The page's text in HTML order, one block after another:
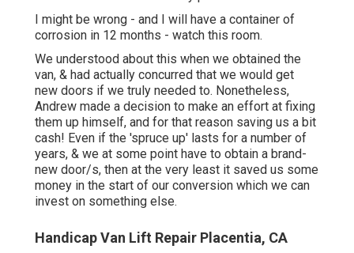
I might be wrong - and I will have a container of
corrosion in 12 months - watch this room.
We understood about this when we obtained the
van, & had actually concurred that we would get
new doors if we truly needed to. Nonetheless,
Andrew made a decision to make an effort at fixing
them up himself, and for that reason saving us a bit
cash! Even if the 'spruce up' lasts for a number of
years, & we at some point have to obtain a brand-
new door/s, then at the very least it saved us some
money in the start of our conversion which we can
invest on something else.
Handicap Van Lift Repair Placentia, CA